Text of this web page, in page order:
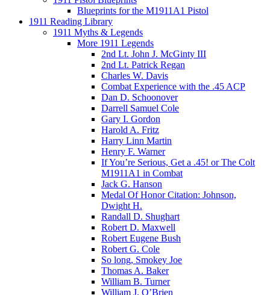
Blueprints for the M1911A1 Pistol
1911 Reading Library
1911 Myths & Legends
More 1911 Legends
2nd Lt. John J. McGinty III
2nd Lt. Patrick Regan
Charles W. Davis
Combat Experience with the .45 ACP
Dan D. Schoonover
Darrell Samuel Cole
Gary I. Gordon
Harold A. Fritz
Harry Linn Martin
Henry F. Warner
If You’re Serious, Get a .45! or The Colt
M1911A1 in Combat
Jack G. Hanson
Medal Of Honor Citation: Johnson,
Dwight H.
Randall D. Shughart
Robert D. Maxwell
Robert Eugene Bush
Robert G. Cole
So long, Smokey Joe
Thomas A. Baker
William B. Turner
William J. O’Brien